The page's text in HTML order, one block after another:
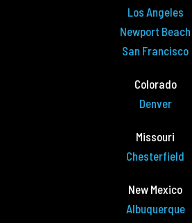
Los Angeles
Newport Beach
San Francisco
Colorado
Denver
Missouri
Chesterfield
New Mexico
Albuquerque